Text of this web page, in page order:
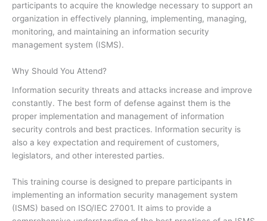
participants to acquire the knowledge necessary to support an
organization in effectively planning, implementing, managing,
monitoring, and maintaining an information security
management system (ISMS).
Why Should You Attend?
Information security threats and attacks increase and improve
constantly. The best form of defense against them is the
proper implementation and management of information
security controls and best practices. Information security is
also a key expectation and requirement of customers,
legislators, and other interested parties.
This training course is designed to prepare participants in
implementing an information security management system
(ISMS) based on ISO/IEC 27001. It aims to provide a